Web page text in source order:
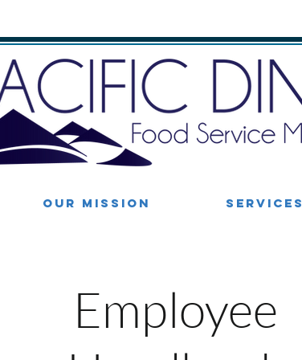
OUR MISSION SERVICES
Employee